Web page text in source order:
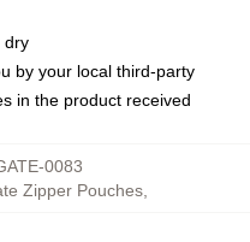
dry
by your local third-party
in the product received
0083
Zipper Pouches,